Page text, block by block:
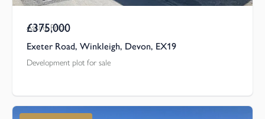
Asking Price
£375,000
Exeter Road, Winkleigh, Devon, EX19
Development plot for sale